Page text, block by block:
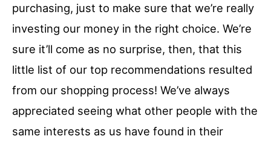
purchasing, just to make sure that we’re really
investing our money in the right choice. We’re
sure it’ll come as no surprise, then, that this
little list of our top recommendations resulted
from our shopping process! We’ve always
appreciated seeing what other people with the
same interests as us have found in their